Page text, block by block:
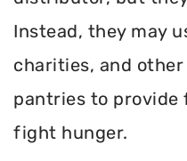
Instead, they may
charities, and
pantries to provide
fight hunger.